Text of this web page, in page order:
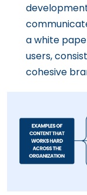
a white
users,
cohesive